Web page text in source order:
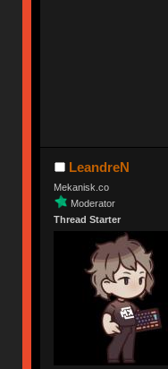
LeandreN
Mekanisk.co
Moderator
Thread Starter